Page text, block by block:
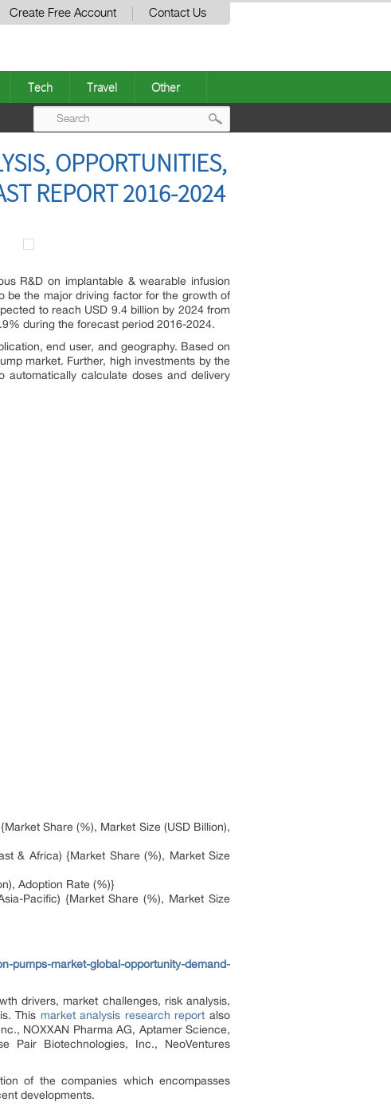
Create Free Account Contact Us
Tech Travel Other
navigation
OPPORTUNITIES,
REPORT 2016-2024
R&D on implantable & wearable infusion
be the major driving factor for the growth of
to reach USD 9.4 billion by 2024 from
during the forecast period 2016-2024.
end user, and geography. Based on
market. Further, high investments by the
automatically calculate doses and delivery
Share (%), Market Size (USD Billion),
& Africa) {Market Share (%), Market Size
Adoption Rate (%)}
Pacific) {Market Share (%), Market Size
pumps-market-global-opportunity-demand-
drivers, market challenges, risk analysis,
This market analysis research report also
NOXXAN Pharma AG, Aptamer Science,
Pair Biotechnologies, Inc., NeoVentures
of the companies which encompasses
developments.